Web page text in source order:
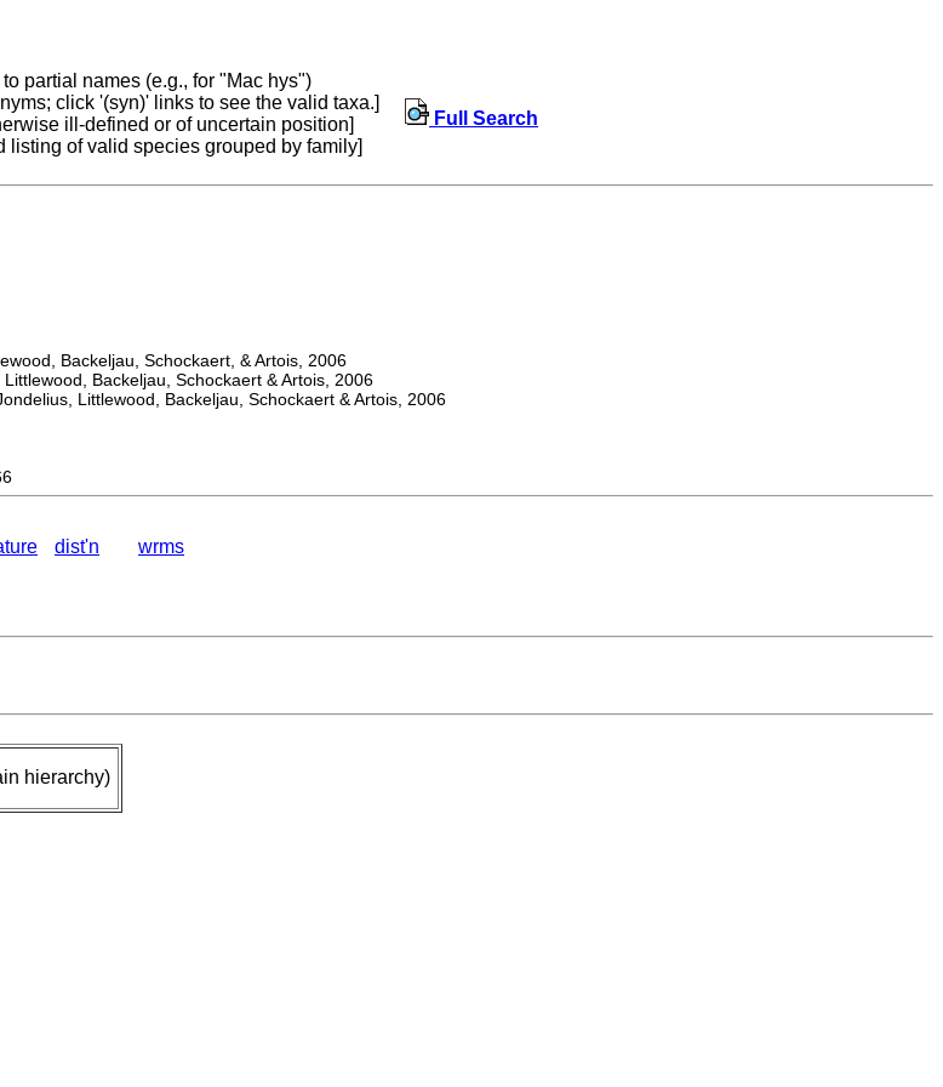
partial names (e.g., for "Mac hys")
click '(syn)' links to see the valid taxa.]
ill-defined or of uncertain position]
listing of valid species grouped by family]
Full Search
Backeljau, Schockaert, & Artois, 2006
Backeljau, Schockaert & Artois, 2006
Littlewood, Backeljau, Schockaert & Artois, 2006
dist'n wrms
hierarchy)